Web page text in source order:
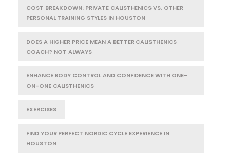
COST BREAKDOWN: PRIVATE CALISTHENICS VS. OTHER
PERSONAL TRAINING STYLES IN HOUSTON
DOES A HIGHER PRICE MEAN A BETTER CALISTHENICS
COACH? NOT ALWAYS
ENHANCE BODY CONTROL AND CONFIDENCE WITH ONE-
ON-ONE CALISTHENICS
EXERCISES
FIND YOUR PERFECT NORDIC CYCLE EXPERIENCE IN
HOUSTON